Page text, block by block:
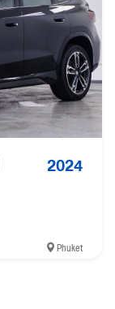
2024
Phuket